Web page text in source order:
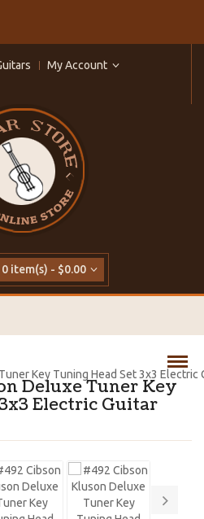
My Account
0 item(s) - $0.00
Deluxe Tuner Key
Electric Guitar
Key Tuning Head Set 3x3 Electric